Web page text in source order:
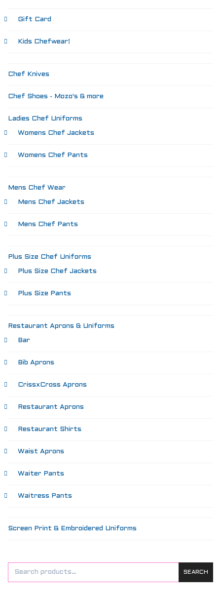
Gift Card
Kids Chefwear!
Chef Knives
Chef Shoes - Mozo's & more
Ladies Chef Uniforms
Womens Chef Jackets
Womens Chef Pants
Mens Chef Wear
Mens Chef Jackets
Mens Chef Pants
Plus Size Chef Uniforms
Plus Size Chef Jackets
Plus Size Pants
Restaurant Aprons & Uniforms
Bar
Bib Aprons
CrissxCross Aprons
Restaurant Aprons
Restaurant Shirts
Waist Aprons
Waiter Pants
Waitress Pants
Screen Print & Embroidered Uniforms
SEARCH